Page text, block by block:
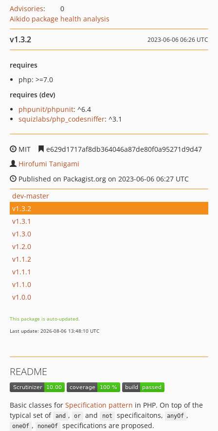
Advisories:
0
Aikido package health analysis
v1.3.2 2023-06-06 06:26 UTC
requires
php: >=7.0
requires (dev)
phpunit/phpunit: ^6.4
squizlabs/php_codesniffer: ^3.1
MIT
e629d1717af8db364046a87de80f0a95271d9d47
Hirofumi Tanigami
Published on Packagist.org on 2023-06-06 06:27 UTC
dev-master
v1.3.2
v1.3.1
v1.3.0
v1.2.0
v1.1.2
v1.1.1
v1.1.0
v1.0.0
This package is auto-updated.
Last update: 2026-08-06 13:48:10 UTC
README
Basic classes for Specification pattern in PHP. On top of the
typical set of and , or and not specificaitons, anyOf ,
oneOf , noneOf
specifications are proposed.